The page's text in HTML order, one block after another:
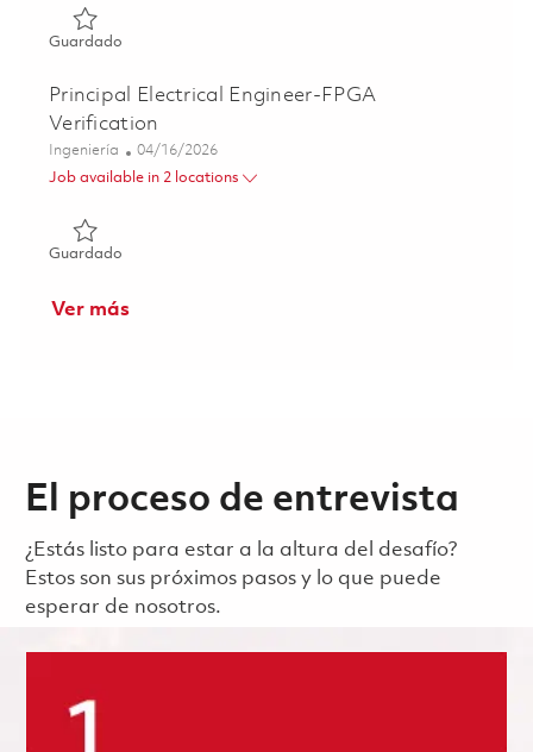
GuardadoGuardado Raytheon Full Time 2026 - Digital Electronics
Principal Electrical Engineer-FPGA
Verification
Categoría
Ingeniería Posted Date
04/16/2026
Job available in 2 locations
GuardadoGuardado Principal Electrical Engineer-FPGA Verification
Ver más
El proceso de entrevista
¿Estás listo para estar a la altura del desafío?
Estos son sus próximos pasos y lo que puede
esperar de nosotros.